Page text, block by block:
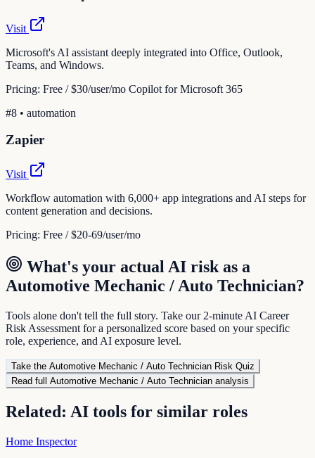
Visit
Microsoft's AI assistant deeply integrated into Office, Outlook,
Teams, and Windows.
Pricing: Free / $30/user/mo Copilot for Microsoft 365
#8 • automation
Zapier
Visit
Workflow automation with 6,000+ app integrations and AI steps for
content generation and decisions.
Pricing: Free / $20-69/user/mo
What's your actual AI risk as a
Automotive Mechanic / Auto Technician?
Tools alone don't tell the full story. Take our 2-minute AI Career
Risk Assessment for a personalized score based on your specific
role, experience, and AI exposure level.
Take the Automotive Mechanic / Auto Technician Risk Quiz
Read full Automotive Mechanic / Auto Technician analysis
Related: AI tools for similar roles
Home Inspector